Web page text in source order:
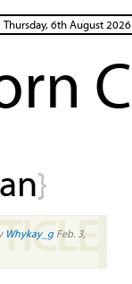
Thursday, 6th August 2026
}
Whykay_gFeb. 3,